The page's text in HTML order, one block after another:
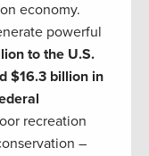
economy.
powerful
to the U.S.
$16.3 billion in
recreation
–